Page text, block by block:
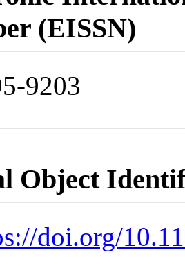
(EISSN)
9203
Object
doi.org/